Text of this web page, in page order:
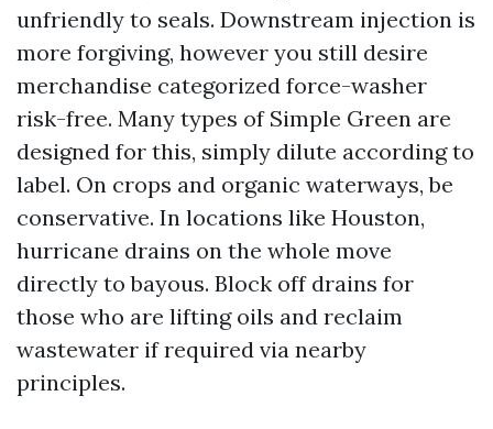
unfriendly to seals. Downstream injection is
more forgiving, however you still desire
merchandise categorized force-washer
risk-free. Many types of Simple Green are
designed for this, simply dilute according to
label. On crops and organic waterways, be
conservative. In locations like Houston,
hurricane drains on the whole move
directly to bayous. Block off drains for
those who are lifting oils and reclaim
wastewater if required via nearby
principles.